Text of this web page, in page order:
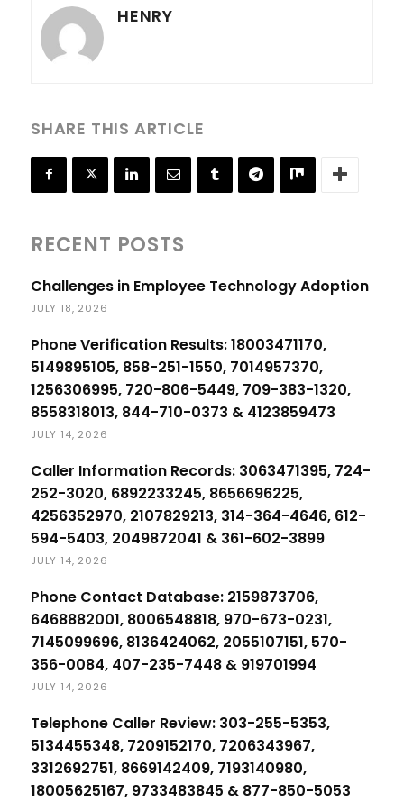
HENRY
SHARE THIS ARTICLE
RECENT POSTS
Challenges in Employee Technology Adoption
JULY 18, 2026
Phone Verification Results: 18003471170,
5149895105, 858-251-1550, 7014957370,
1256306995, 720-806-5449, 709-383-1320,
8558318013, 844-710-0373 & 4123859473
JULY 14, 2026
Caller Information Records: 3063471395, 724-
252-3020, 6892233245, 8656696225,
4256352970, 2107829213, 314-364-4646, 612-
594-5403, 2049872041 & 361-602-3899
JULY 14, 2026
Phone Contact Database: 2159873706,
6468882001, 8006548818, 970-673-0231,
7145099696, 8136424062, 2055107151, 570-
356-0084, 407-235-7448 & 919701994
JULY 14, 2026
Telephone Caller Review: 303-255-5353,
5134455348, 7209152170, 7206343967,
3312692751, 8669142409, 7193140980,
18005625167, 9733483845 & 877-850-5053